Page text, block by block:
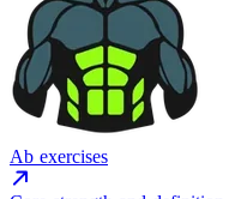
Ab exercises